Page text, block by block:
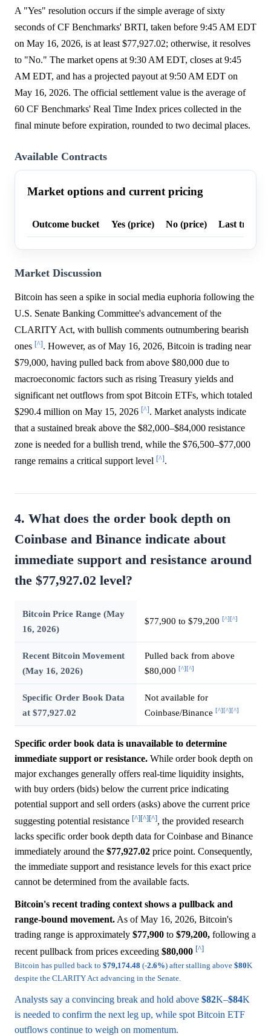
A "Yes" resolution occurs if the simple average of sixty
seconds of CF Benchmarks' BRTI, taken before 9:45 AM EDT
on May 16, 2026, is at least $77,927.02; otherwise, it resolves
to "No." The market opens at 9:30 AM EDT, closes at 9:45
AM EDT, and has a projected payout at 9:50 AM EDT on
May 16, 2026. The official settlement value is the average of
60 CF Benchmarks' Real Time Index prices collected in the
final minute before expiration, rounded to two decimal places.
Available Contracts
Market options and current pricing
Outcome bucket Yes (price) No (price) Last trade
Market Discussion
Bitcoin has seen a spike in social media euphoria following the
U.S. Senate Banking Committee's advancement of the
CLARITY Act, with bullish comments outnumbering bearish
ones [^]. However, as of May 16, 2026, Bitcoin is trading near
$79,000, having pulled back from above $80,000 due to
macroeconomic factors such as rising Treasury yields and
significant net outflows from spot Bitcoin ETFs, which totaled
$290.4 million on May 15, 2026 [^]. Market analysts indicate
that a sustained break above the $82,000–$84,000 resistance
zone is needed for a bullish trend, while the $76,500–$77,000
range remains a critical support level [^].
4. What does the order book depth on
Coinbase and Binance indicate about
immediate support and resistance around
the $77,927.02 level?
Bitcoin Price Range (May
16, 2026)
$77,900 to $79,200 [^] [^]
Recent Bitcoin Movement
(May 16, 2026)
Pulled back from above
$80,000 [^] [^]
Specific Order Book Data
at $77,927.02
Not available for
Coinbase/Binance [^] [^] [^]
Specific order book data is unavailable to determine
immediate support or resistance. While order book depth on
major exchanges generally offers real-time liquidity insights,
with buy orders (bids) below the current price indicating
potential support and sell orders (asks) above the current price
suggesting potential resistance [^][^][^], the provided research
lacks specific order book depth data for Coinbase and Binance
immediately around the $77,927.02 price point. Consequently,
the immediate support and resistance levels for this exact price
cannot be determined from the available facts.
Bitcoin's recent trading context shows a pullback and
range-bound movement. As of May 16, 2026, Bitcoin's
trading range is approximately $77,900 to $79,200, following a
recent pullback from prices exceeding $80,000 [^]
Bitcoin has pulled back to $79,174.48 (-2.6%) after stalling above $80K
despite the CLARITY Act advancing in the Senate.
Analysts say a convincing break and hold above $82K–$84K
is needed to confirm the next leg up, while spot Bitcoin ETF
outflows continue to weigh on momentum.